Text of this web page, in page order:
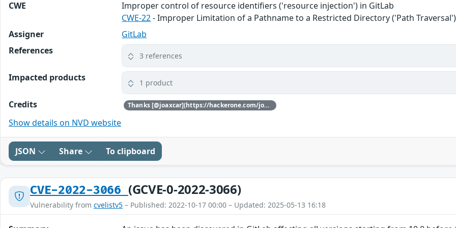
CWE
Improper control of resource identifiers ('resource injection') in GitLab
CWE-22- Improper Limitation of a Pathname to a Restricted Directory ('Path Traversal')
Assigner
GitLab
References
3 references
Impacted products 1 product
Credits Thanks [@joaxcar](https://hackerone.com/joaxcar) for reporting this vulnerability through our HackerOne bug bounty program
Show details on NVD website
JSON Share To clipboard
CVE-2022-3066 (GCVE-0-2022-3066)
Vulnerability from cvelistv5 – Published: 2022-10-17 00:00 – Updated: 2025-05-13 16:18